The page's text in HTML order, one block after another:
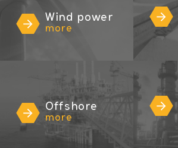
Wind power
more
Offshore
more